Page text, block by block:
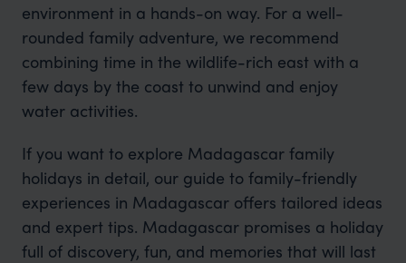
environment in a hands-on way. For a well-
rounded family adventure, we recommend
combining time in the wildlife-rich east with a
few days by the coast to unwind and enjoy
water activities.
If you want to explore Madagascar family
holidays in detail, our guide to family-friendly
experiences in Madagascar offers tailored ideas
and expert tips. Madagascar promises a holiday
full of discovery, fun, and memories that will last